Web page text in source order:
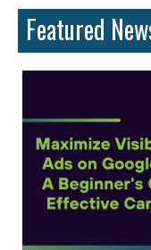
Featured